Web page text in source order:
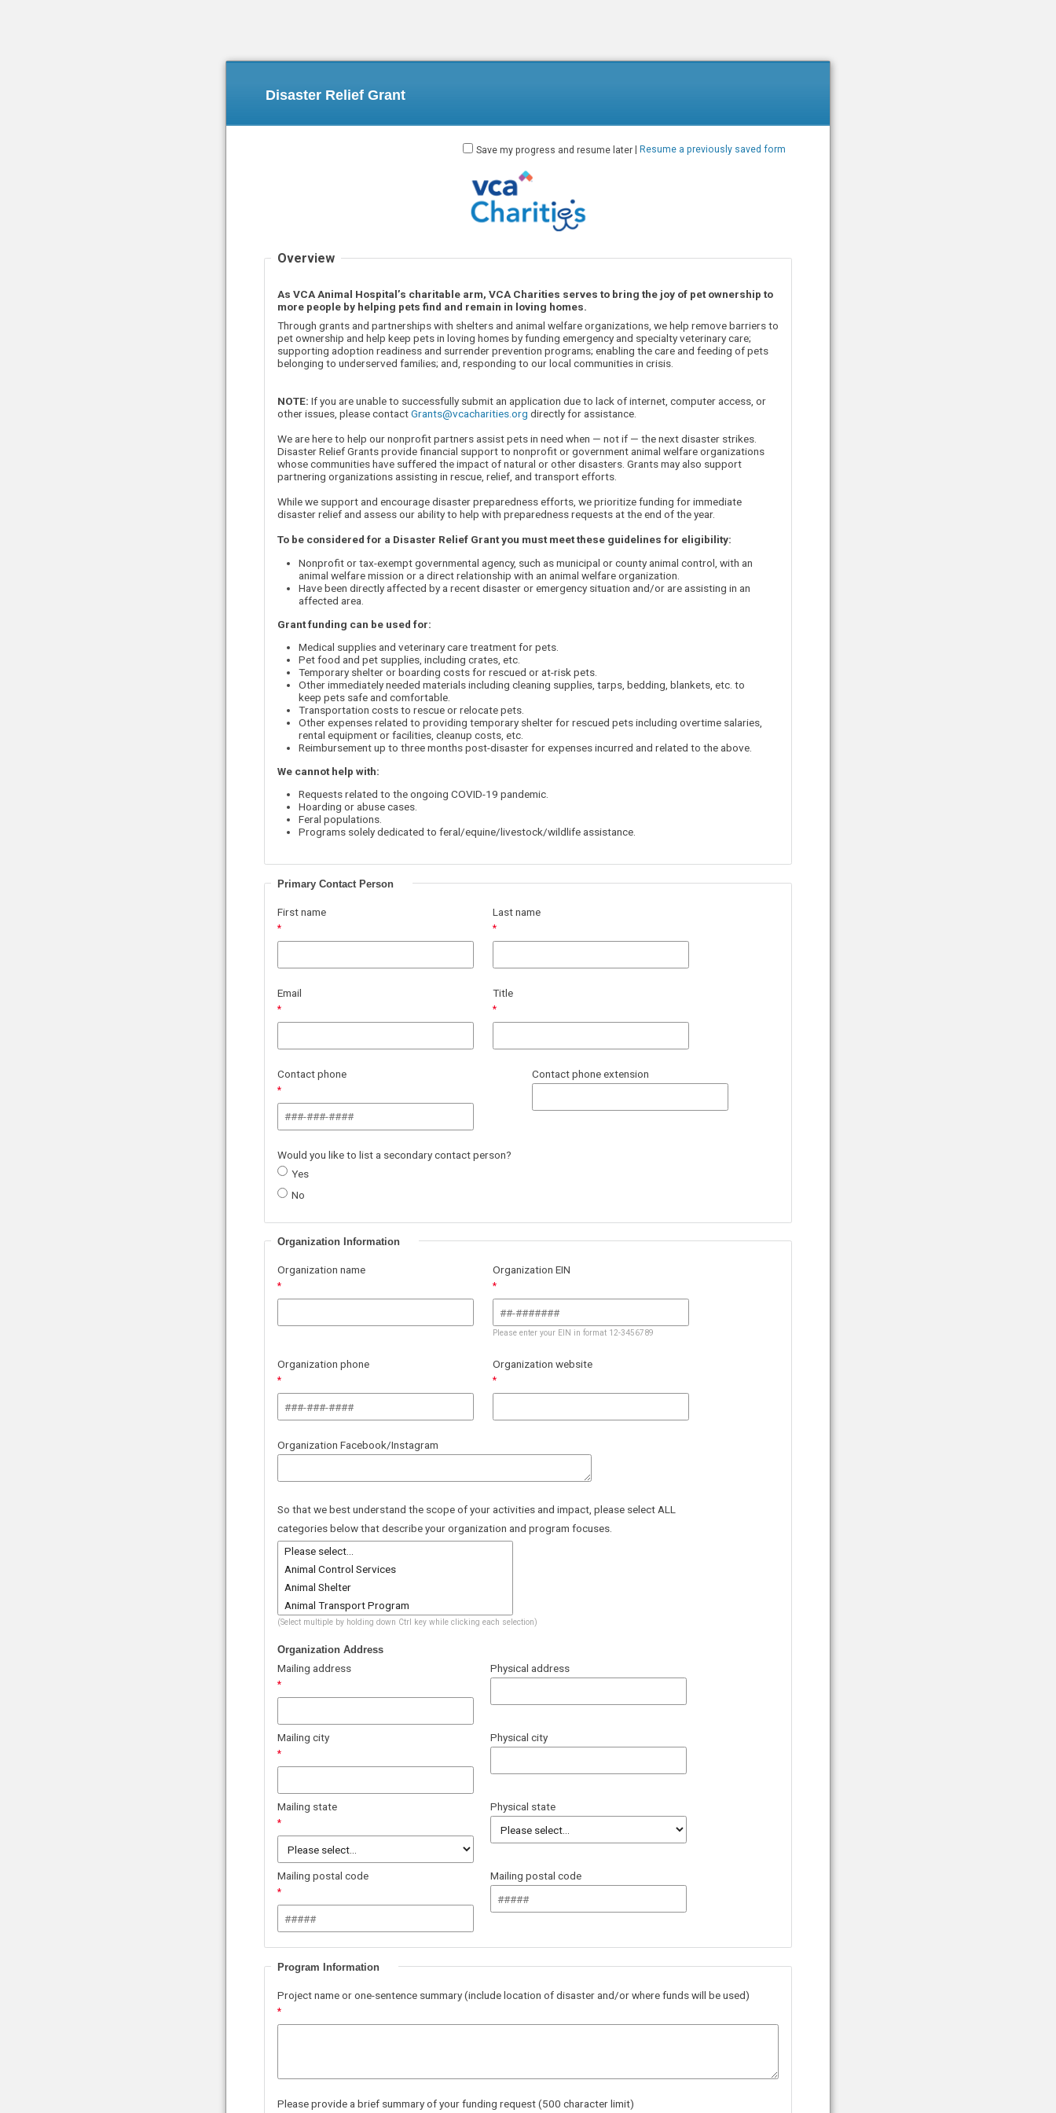
Disaster Relief Grant
Save my progress and resume later Resume a previously saved form
Overview
As VCA Animal Hospital’s charitable arm, VCA Charities serves to bring the joy of pet ownership to
more people by helping pets find and remain in loving homes.
Through grants and partnerships with shelters and animal welfare organizations, we help remove barriers to
pet ownership and help keep pets in loving homes by funding emergency and specialty veterinary care;
supporting adoption readiness and surrender prevention programs; enabling the care and feeding of pets
belonging to underserved families; and, responding to our local communities in crisis.
NOTE: If you are unable to successfully submit an application due to lack of internet, computer access, or
other issues, please contactGrants@vcacharities.org directly for assistance.
We are here to help our nonprofit partners assist pets in need when — not if — the next disaster strikes.
Disaster Relief Grants provide financial support to nonprofit or government animal welfare organizations
whose communities have suffered the impact of natural or other disasters. Grants may also support
partnering organizations assisting in rescue, relief, and transport efforts.
While we support and encourage disaster preparedness efforts, we prioritize funding for immediate
disaster relief and assess our ability to help with preparedness requests at the end of the year.
To be considered for a Disaster Relief Grant you must meet these guidelines for eligibility:
Nonprofit or tax-exempt governmental agency, such as municipal or county animal control, with an
animal welfare mission or a direct relationship with an animal welfare organization.
Have been directly affected by a recent disaster or emergency situation and/or are assisting in an
affected area.
Grant funding can be used for:
Medical supplies and veterinary care treatment for pets.
Pet food and pet supplies, including crates, etc.
Temporary shelter or boarding costs for rescued or at-risk pets.
Other immediately needed materials including cleaning supplies, tarps, bedding, blankets, etc. to
keep pets safe and comfortable.
Transportation costs to rescue or relocate pets.
Other expenses related to providing temporary shelter for rescued pets including overtime salaries,
rental equipment or facilities, cleanup costs, etc.
Reimbursement up to three months post-disaster for expenses incurred and related to the above.
We cannot help with:
Requests related to the ongoing COVID-19 pandemic.
Hoarding or abuse cases.
Feral populations.
Programs solely dedicated to feral/equine/livestock/wildlife assistance.
Primary Contact Person
First name Last name
Email Title
Contact phone Contact phone extension
Would you like to list a secondary contact person?
Yes
No
Organization Information
Organization name Organization EIN
Please enter your EIN in format 12-3456789
Organization phone Organization website
Organization Facebook/Instagram
So that we best understand the scope of your activities and impact, please select ALL
categories below that describe your organization and program focuses.
(Select multiple by holding down Ctrl key while clicking each selection)
Organization Address
Mailing address Physical address
Mailing city Physical city
Mailing state Physical state
Mailing postal code Mailing postal code
Program Information
Project name or one-sentence summary (include location of disaster and/or where funds will be used)
Please provide a brief summary of your funding request (500 character limit)